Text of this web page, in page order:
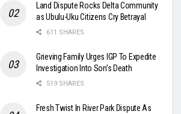
Land Dispute Rocks Delta Community
as Ubulu-Uku Citizens Cry Betrayal
611 SHARES
Grieving Family Urges IGP To Expedite
Investigation Into Son’s Death
519 SHARES
Fresh Twist In River Park Dispute As